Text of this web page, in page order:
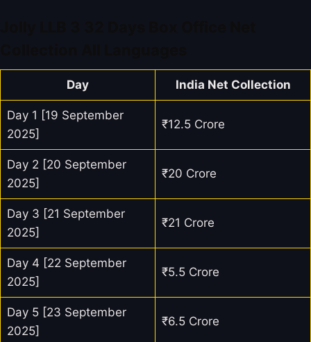
Day India Net Collection
Day 1 [19 September
2025]
₹12.5 Crore
Day 2 [20 September
2025]
₹20 Crore
Day 3 [21 September
2025]
₹21 Crore
Day 4 [22 September
2025]
₹5.5 Crore
Day 5 [23 September
2025]
₹6.5 Crore